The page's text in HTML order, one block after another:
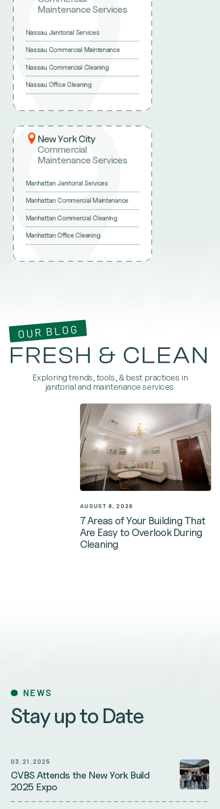
Maintenance Services
Nassau Janitorial Services
Nassau Commercial Maintenance
Nassau Commercial Cleaning
Nassau Office Cleaning
New York City
Commercial
Maintenance Services
Manhattan Janitorial Services
Manhattan Commercial Maintenance
Manhattan Commercial Cleaning
Manhattan Office Cleaning
OUR BLOG
Exploring trends, tools, & best practices in
janitorial and maintenance services.
AUGUST 8, 2026
7 Areas of Your Building That
Are Easy to Overlook During
Cleaning
NEWS
Stay up to Date
03.21.2025
CVBS Attends the New York Build
2025 Expo